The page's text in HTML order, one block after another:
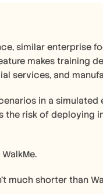
similar enterprise
makes training
services, and
in a simulated
the risk of deploying
much shorter than